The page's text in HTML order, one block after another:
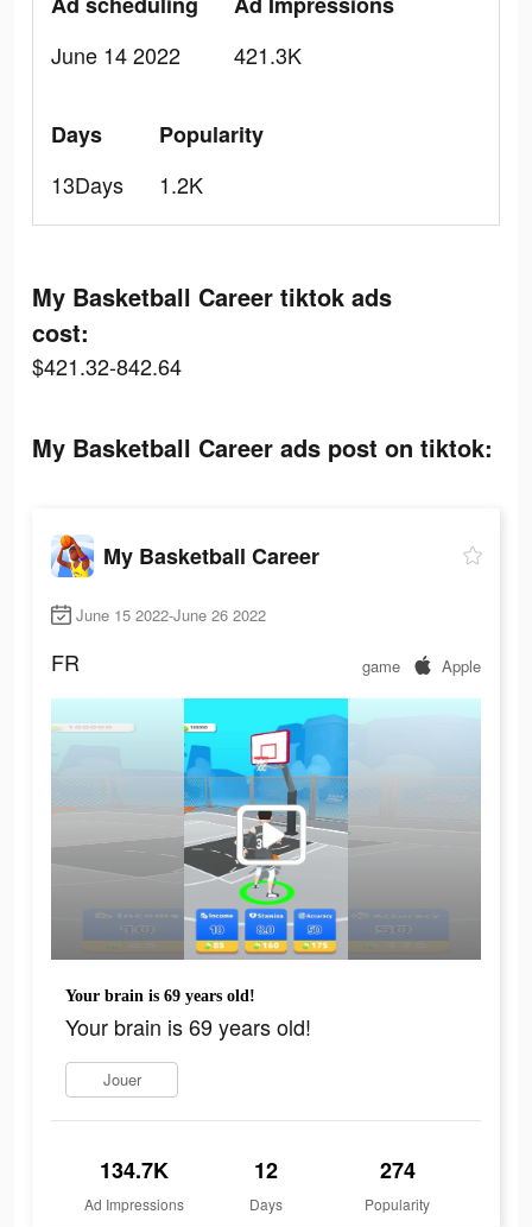
June 14 2022
421.3K
Days
13Days
Popularity
1.2K
My Basketball Career tiktok ads
cost:
$421.32-842.64
My Basketball Career ads post on tiktok:
My Basketball Career
June 15 2022-June 26 2022
FR game Apple
Your brain is 69 years old!
Your brain is 69 years old!
Jouer
134.7K
Ad Impressions
12
Days
274
Popularity